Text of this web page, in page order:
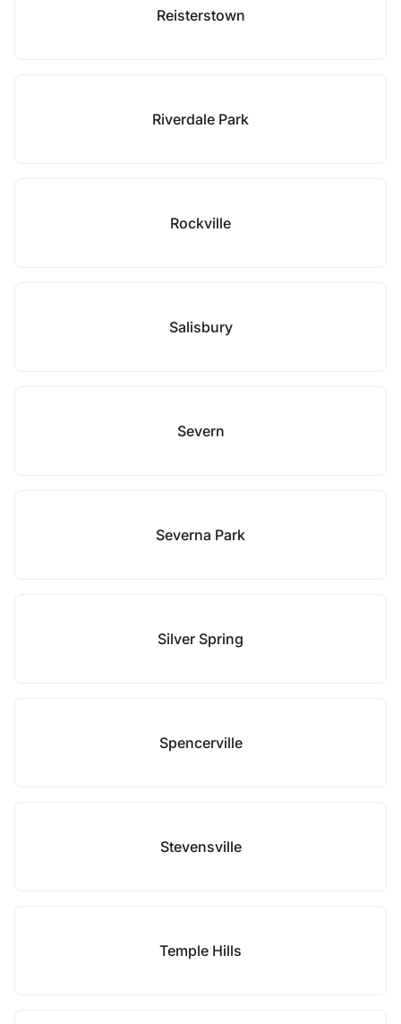
Reisterstown
Riverdale Park
Rockville
Salisbury
Severn
Severna Park
Silver Spring
Spencerville
Stevensville
Temple Hills